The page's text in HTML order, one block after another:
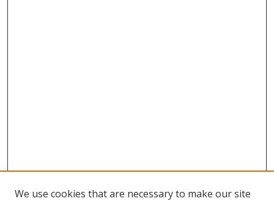
We use cookies that are necessary to make our site